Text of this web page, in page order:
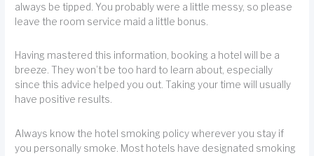
always be tipped. You probably were a little messy, so please
leave the room service maid a little bonus.
Having mastered this information, booking a hotel will be a
breeze. They won’t be too hard to learn about, especially
since this advice helped you out. Taking your time will usually
have positive results.
Always know the hotel smoking policy wherever you stay if
you personally smoke. Most hotels have designated smoking